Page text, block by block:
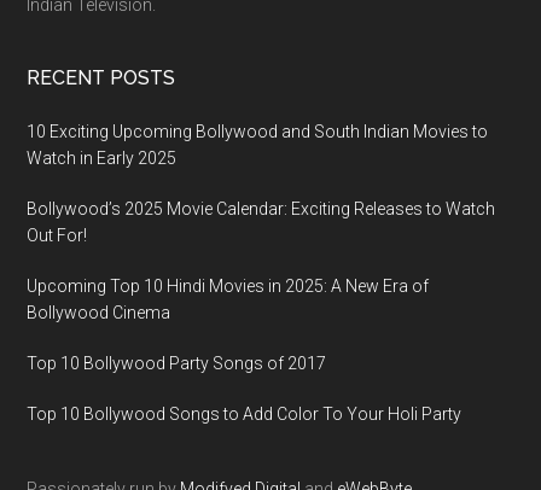
Indian Television.
RECENT POSTS
10 Exciting Upcoming Bollywood and South Indian Movies to
Watch in Early 2025
Bollywood’s 2025 Movie Calendar: Exciting Releases to Watch
Out For!
Upcoming Top 10 Hindi Movies in 2025: A New Era of
Bollywood Cinema
Top 10 Bollywood Party Songs of 2017
Top 10 Bollywood Songs to Add Color To Your Holi Party